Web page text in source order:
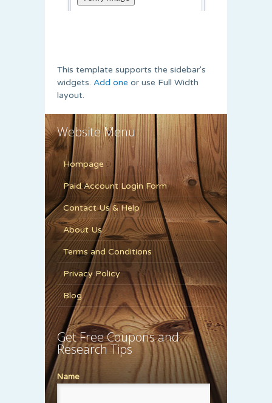
This template supports the sidebar's
widgets. Add one or use Full Width
layout.
Website Menu
Hompage
Paid Account Login Form
Contact Us & Help
About Us
Terms and Conditions
Privacy Policy
Blog
Get Free Coupons and
Research Tips
Name